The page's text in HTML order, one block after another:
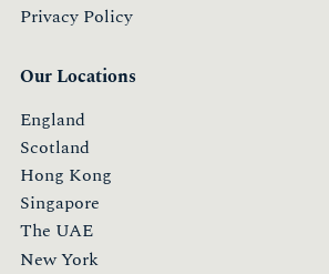
Privacy Policy
Our Locations
England
Scotland
Hong Kong
Singapore
The UAE
New York